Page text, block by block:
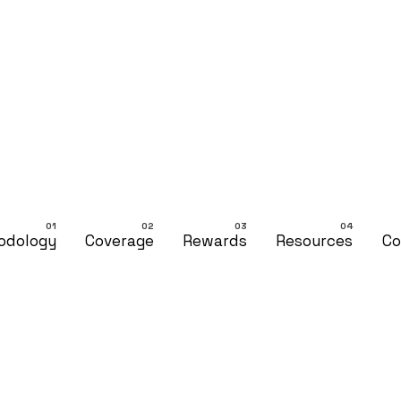
Coverage Rewards Resources